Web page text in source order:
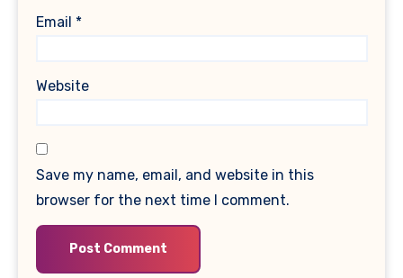
Email *
Website
Save my name, email, and website in this
browser for the next time I comment.